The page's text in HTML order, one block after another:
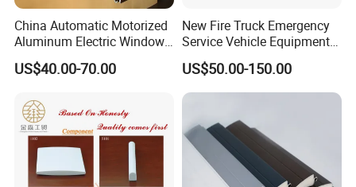
China Automatic Motorized
Aluminum Electric Window
Hurricane Roller Rolling
Shutter with WiFi Remote
US$40.00-70.00
New Fire Truck Emergency
Service Vehicle Equipment
Metal Shutter Aluminum
Alloy Shutter
US$50.00-150.00